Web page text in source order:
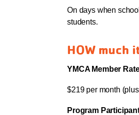
On days when
students.
HOW much
YMCA Member
$219 per month
Program